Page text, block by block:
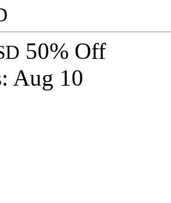
50% Off
Aug 10